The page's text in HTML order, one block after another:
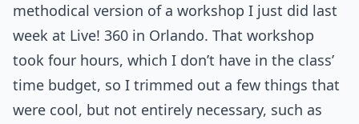
methodical version of a workshop I just did last
week at Live! 360 in Orlando. That workshop
took four hours, which I don’t have in the class’
time budget, so I trimmed out a few things that
were cool, but not entirely necessary, such as